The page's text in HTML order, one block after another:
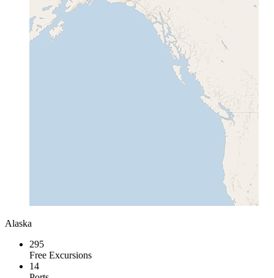
Alaska
295
Free Excursions
14